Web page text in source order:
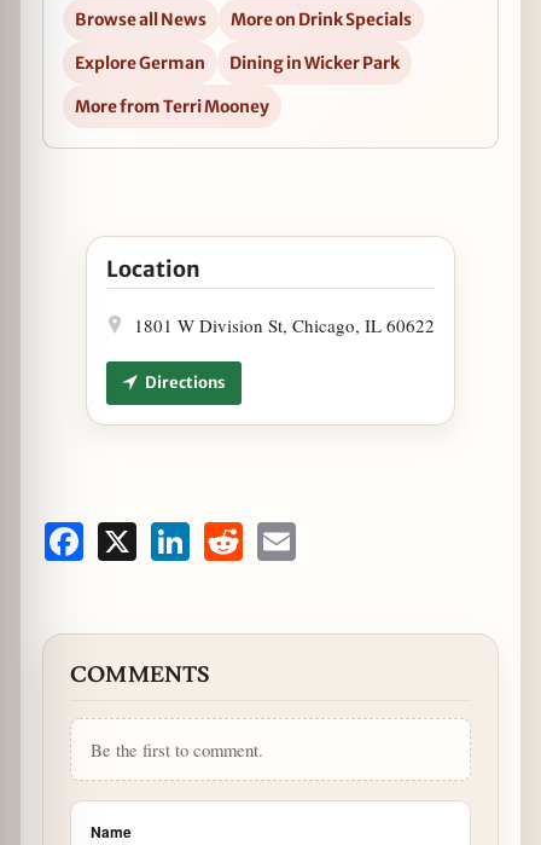
Browse all News
More on Drink Specials
Explore German
Dining in Wicker Park
More from Terri Mooney
Open Oktoberfest Specials at Mac’s Wood
Location
1801 W Division St, Chicago, IL 60622
Directions
Facebook LinkedInReddit
COMMENTS
Be the first to comment.
Name